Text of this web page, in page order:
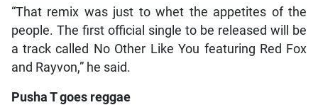
“That remix was just to whet the appetites of the
people. The first official single to be released will be
a track called No Other Like You featuring Red Fox
and Rayvon,” he said.
Pusha T goes reggae